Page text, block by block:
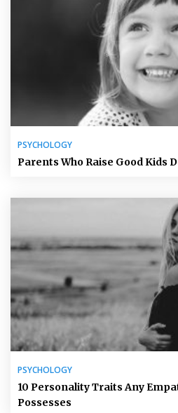
PSYCHOLOGY
Parents Who Raise Good Kids
PSYCHOLOGY
10 Personality Traits Any
Possesses